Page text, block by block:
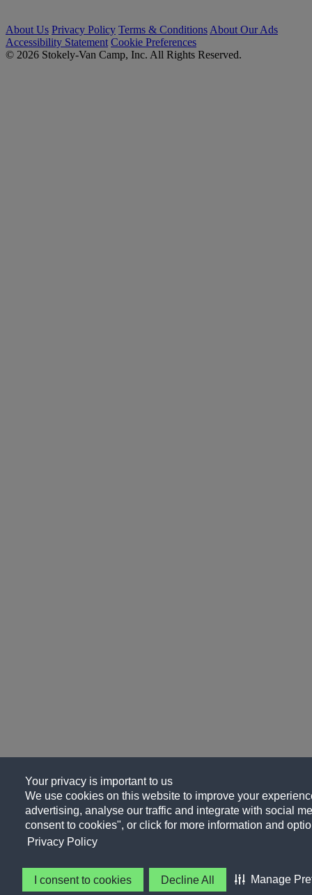
Your privacy is important to us
We use cookies on this website to improve your
advertising, analyse our traffic and integrate with social
consent to cookies", or click for more information and
Privacy Policy
I consent to cookies Decline All Manage
About Us Privacy Policy Terms & Conditions About Our Ads
Accessibility Statement Cookie Preferences
© 2026 Stokely-Van Camp, Inc. All Rights Reserved.